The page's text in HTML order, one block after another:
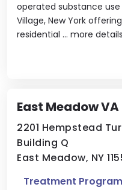
operated substance
Village, New York
residential ... more details
East Meadow
2201 Hempstead
Building Q
East Meadow, NY
Treatment